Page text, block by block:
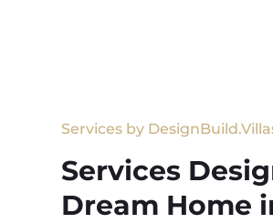
Services by
Services
Dream Home